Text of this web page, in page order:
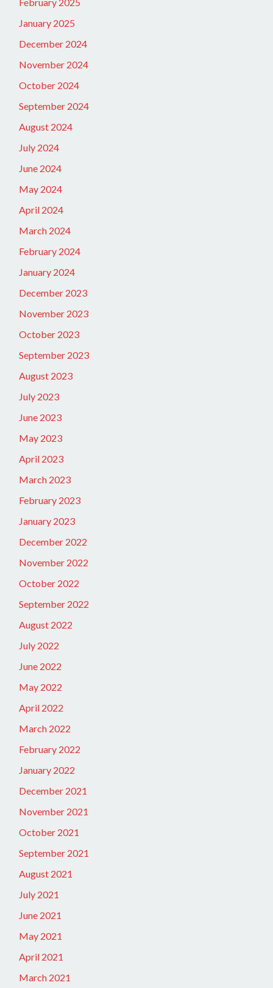
January 2025
December 2024
November 2024
October 2024
September 2024
August 2024
July 2024
June 2024
May 2024
April 2024
March 2024
February 2024
January 2024
December 2023
November 2023
October 2023
September 2023
August 2023
July 2023
June 2023
May 2023
April 2023
March 2023
February 2023
January 2023
December 2022
November 2022
October 2022
September 2022
August 2022
July 2022
June 2022
May 2022
April 2022
March 2022
February 2022
January 2022
December 2021
November 2021
October 2021
September 2021
August 2021
July 2021
June 2021
May 2021
April 2021
March 2021